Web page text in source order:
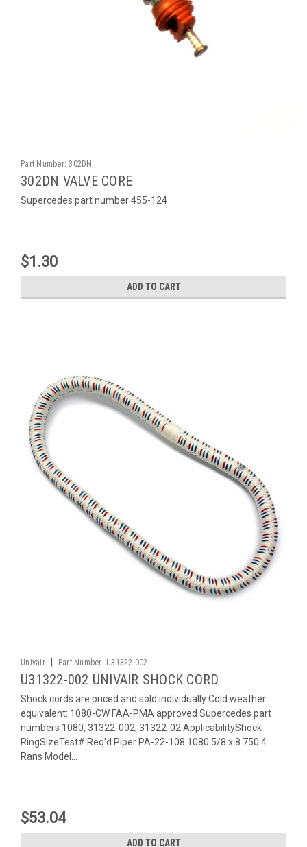
Part Number: 302DN
302DN VALVE CORE
Supercedes part number 455-124
$1.30
ADD TO CART
Univair Part Number: U31322-002
U31322-002 UNIVAIR SHOCK CORD
Shock cords are priced and sold individually Cold weather
equivalent: 1080-CW FAA-PMA approved Supercedes part
numbers 1080, 31322-002, 31322-02 ApplicabilityShock
RingSizeTest# Req'd Piper PA-22-108 1080 5/8 x 8 750 4
Rans Model...
$53.04
ADD TO CART